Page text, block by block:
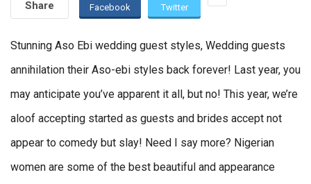
Share Facebook Twitter
Stunning Aso Ebi wedding guest styles, Wedding guests
annihilation their Aso-ebi styles back forever! Last year, you
may anticipate you’ve apparent it all, but no! This year, we’re
aloof accepting started as guests and brides accept not
appear to comedy but slay! Need I say more? Nigerian
women are some of the best beautiful and appearance